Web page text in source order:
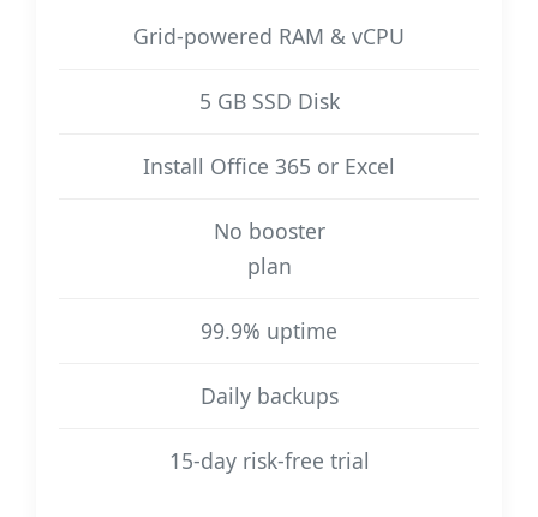
Grid-powered RAM & vCPU
5 GB SSD Disk
Install Office 365 or Excel
No booster
plan
99.9% uptime
Daily backups
15-day risk-free trial